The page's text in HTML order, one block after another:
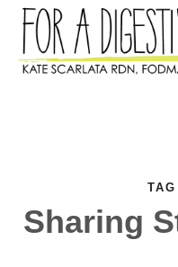
Sharing